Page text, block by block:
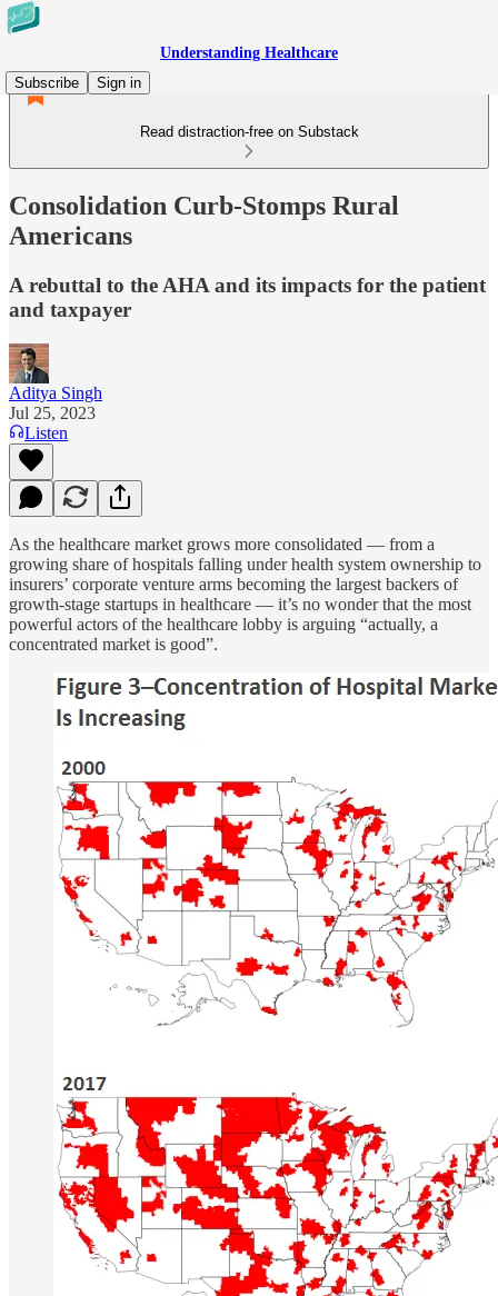
Understanding Healthcare
Subscribe
Sign in
Read distraction-free on Substack
Consolidation Curb-Stomps Rural
Americans
A rebuttal to the AHA and its impacts for the patient
and taxpayer
Aditya Singh
Jul 25, 2023
Listen
As the healthcare market grows more consolidated — from a
growing share of hospitals falling under health system ownership to
insurers’ corporate venture arms becoming the largest backers of
growth-stage startups in healthcare — it’s no wonder that the most
powerful actors of the healthcare lobby is arguing “actually, a
concentrated market is good”.